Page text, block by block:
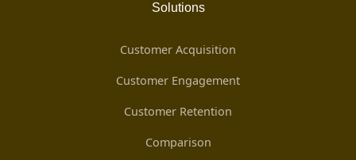
Solutions
Customer Acquisition
Customer Engagement
Customer Retention
Comparison